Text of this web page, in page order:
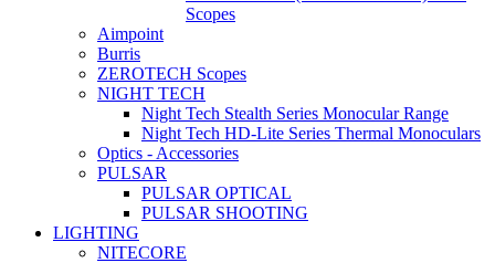
Scopes
Aimpoint
Burris
ZEROTECH Scopes
NIGHT TECH
Night Tech Stealth Series Monocular Range
Night Tech HD-Lite Series Thermal Monoculars
Optics - Accessories
PULSAR
PULSAR OPTICAL
PULSAR SHOOTING
LIGHTING
NITECORE